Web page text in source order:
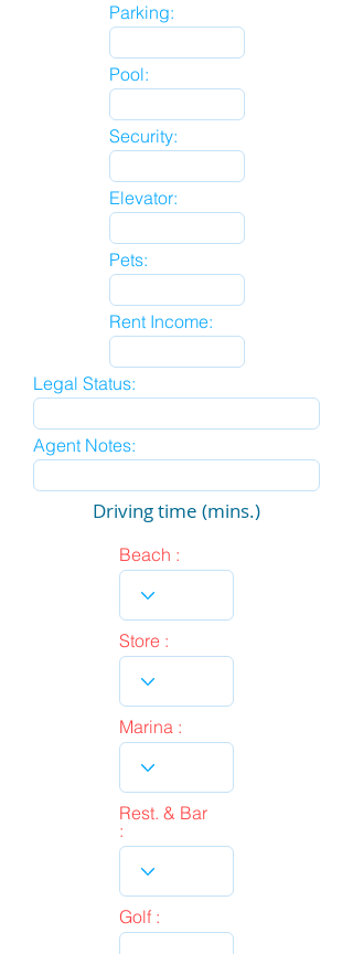
Parking:
Pool:
Security:
Elevator:
Pets:
Rent Income:
Legal Status:
Agent Notes:
Driving time (mins.)
Beach :
Store :
Marina :
Rest. & Bar
:
Golf :